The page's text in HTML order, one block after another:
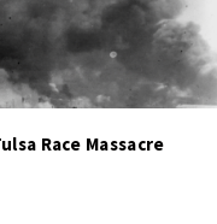
Race Massacre